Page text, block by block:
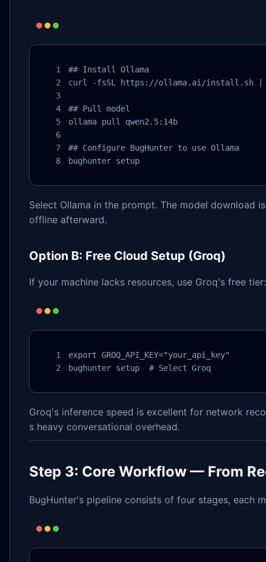
## Install Ollama
curl -fsSL https://ollama.ai/install.sh |
## Pull model
ollama pull qwen2.5:14b
## Configure BugHunter to use Ollama
bughunter setup
Select Ollama in the prompt. The model download
offline afterward.
Option B: Free Cloud Setup (Groq)
If your machine lacks resources, use Groq's free tier:
export GROQ_API_KEY="your_api_key"
bughunter setup  # Select Groq
Groq's inference speed is excellent for network
s heavy conversational overhead.
Step 3: Core Workflow — From
BugHunter's pipeline consists of four stages, each